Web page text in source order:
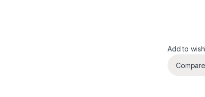
Add to
Compare